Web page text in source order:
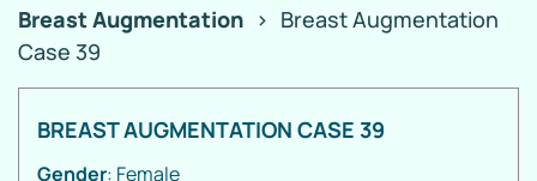
Breast Augmentation > Breast Augmentation
Case 39
BREAST AUGMENTATION CASE 39
Gender: Female